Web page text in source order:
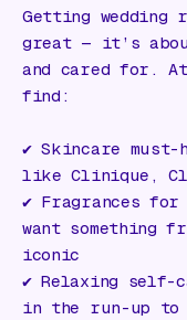
Getting wedding
great — it’s
and cared for.
find:
✔️ Skincare must-
like Clinique,
✔️ Fragrances for
want something
iconic
✔️ Relaxing self-
in the run-up to